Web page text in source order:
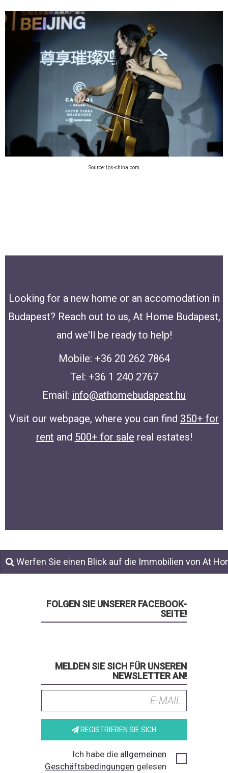
Source: lps-china.com
Looking for a new home or an accomodation in
Budapest? Reach out to us, At Home Budapest,
and we'll be ready to help!
Mobile: +36 20 262 7864
Tel: +36 1 240 2767
Email: info@athomebudapest.hu
Visit our webpage, where you can find 350+ for
rent and 500+ for sale real estates!
Werfen Sie einen Blick auf die Immobilien von At
FOLGEN SIE UNSERER FACEBOOK-
SEITE!
MELDEN SIE SICH FÜR UNSEREN
NEWSLETTER AN!
REGISTRIEREN SIE SICH
Ich habe die allgemeinen
Geschäftsbedingungen gelesen